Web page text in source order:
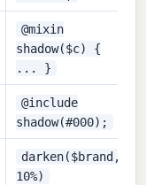
@mixin
shadow($c) {
... }
@include
shadow(#000);
darken($brand,
10%)